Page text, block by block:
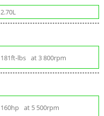
2.70L
181ft-lbs at 3 800rpm
160hp at 5 500rpm